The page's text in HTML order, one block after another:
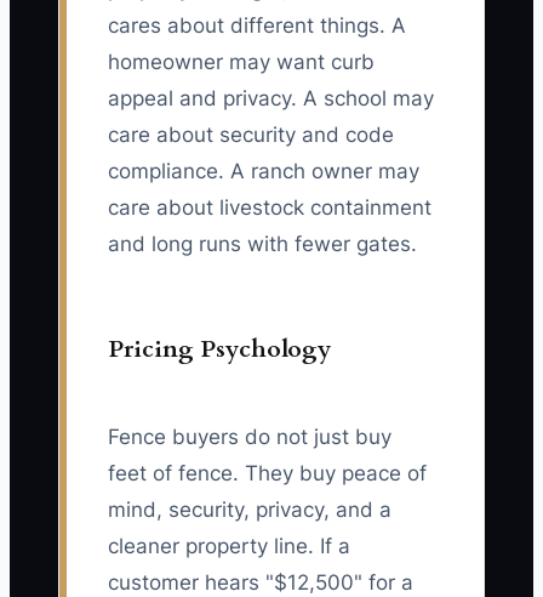
cares about different things. A
homeowner may want curb
appeal and privacy. A school may
care about security and code
compliance. A ranch owner may
care about livestock containment
and long runs with fewer gates.
Pricing Psychology
Fence buyers do not just buy
feet of fence. They buy peace of
mind, security, privacy, and a
cleaner property line. If a
customer hears "$12,500" for a